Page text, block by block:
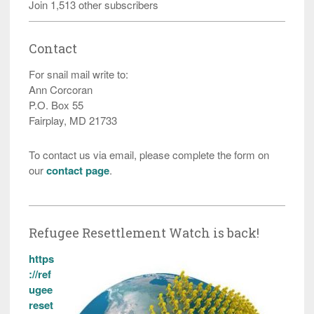
Join 1,513 other subscribers
Contact
For snail mail write to:
Ann Corcoran
P.O. Box 55
Fairplay, MD 21733
To contact us via email, please complete the form on
ourcontact page.
Refugee Resettlement Watch is back!
https
://ref
ugee
reset